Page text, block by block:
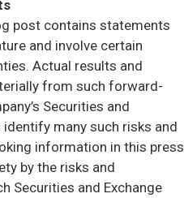
post contains statements
and involve certain
Actual results and
from such forward-
Securities and
many such risks and
information in this press
by the risks and
Securities and Exchange